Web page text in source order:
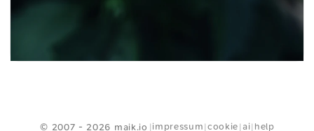
© 2007 - 2026 maik.io | impressum | cookie | ai | help